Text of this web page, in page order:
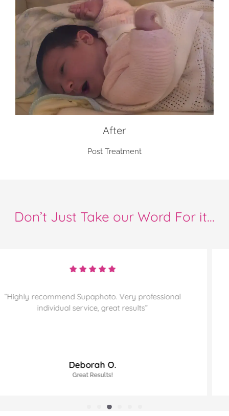
After
Post Treatment
Don’t Just Take our Word For it...
“Highly recommend and sorting through more
memories for them to preserve. Thanks”
James J.
Highly Recommended!